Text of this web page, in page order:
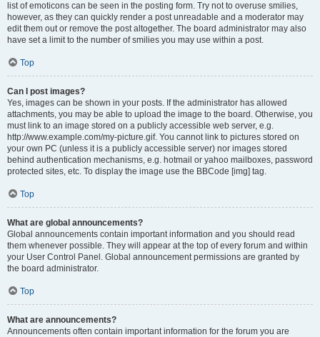
list of emoticons can be seen in the posting form. Try not to overuse smilies,
however, as they can quickly render a post unreadable and a moderator may
edit them out or remove the post altogether. The board administrator may also
have set a limit to the number of smilies you may use within a post.
Top
Can I post images?
Yes, images can be shown in your posts. If the administrator has allowed
attachments, you may be able to upload the image to the board. Otherwise, you
must link to an image stored on a publicly accessible web server, e.g.
http://www.example.com/my-picture.gif. You cannot link to pictures stored on
your own PC (unless it is a publicly accessible server) nor images stored
behind authentication mechanisms, e.g. hotmail or yahoo mailboxes, password
protected sites, etc. To display the image use the BBCode [img] tag.
Top
What are global announcements?
Global announcements contain important information and you should read
them whenever possible. They will appear at the top of every forum and within
your User Control Panel. Global announcement permissions are granted by
the board administrator.
Top
What are announcements?
Announcements often contain important information for the forum you are